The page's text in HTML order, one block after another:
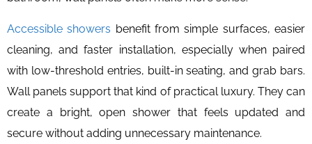
Accessible showers benefit from simple surfaces, easier
cleaning, and faster installation, especially when paired
with low-threshold entries, built-in seating, and grab bars.
Wall panels support that kind of practical luxury. They can
create a bright, open shower that feels updated and
secure without adding unnecessary maintenance.